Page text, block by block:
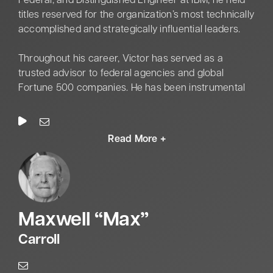
titles reserved for the organization’s most technically
accomplished and strategically influential leaders.
Throughout his career, Victor has served as a
trusted advisor to federal agencies and global
Fortune 500 companies. He has been instrumental
architecture, and the responsible adoption of
Victor represents a rare combination of deep
technical authority and executive-level strategy. He is
uniquely adept at bridging the gap between how
systems are built and how they must be governed.
His expertise spans a broad spectrum of emerging
regulated cloud, hybrid multi-cloud, and Red Hat
Maxwell “Max”
Carroll